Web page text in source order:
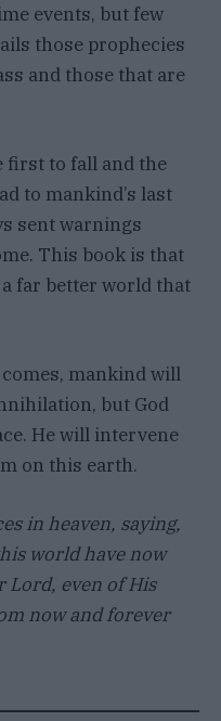
events, but few
those prophecies
and those that are
first to fall and the
to mankind’s last
sent warnings
This book is that
far better world that
mankind will
but God
He will intervene
on this earth.
in heaven, saying,
world have now
Lord, even of His
now and forever